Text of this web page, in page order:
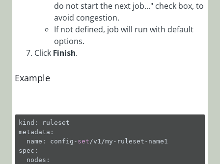
Create a Case
Configuration
Set
do not start the next job..." check box, to
avoid congestion.
If not defined, job will run with default
options.
Click Finish.
Example
kind: ruleset
metadata:
  name: config-
set /v1/my-ruleset-name1
spec:
  nodes: